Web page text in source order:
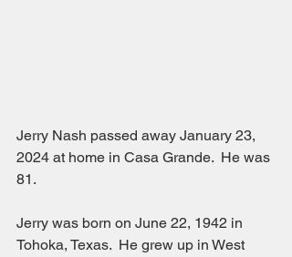
Jerry Nash passed away January 23,
2024 at home in Casa Grande.  He was
81.
Jerry was born on June 22, 1942 in
Tohoka, Texas.  He grew up in West